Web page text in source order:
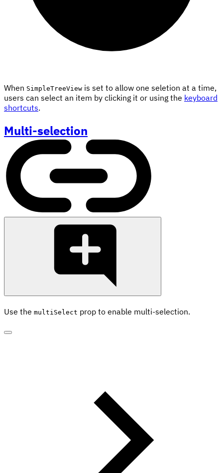
When SimpleTreeView is set to allow one seletion at a time,
users can select an item by clicking it or using the keyboard
shortcuts.
Multi-selection
Use the multiSelect prop to enable multi-selection.